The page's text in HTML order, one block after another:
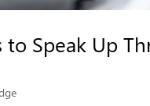
to Speak Up